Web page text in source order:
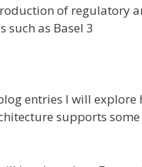
of regulatory
such as Basel 3
entries I will explore
supports some